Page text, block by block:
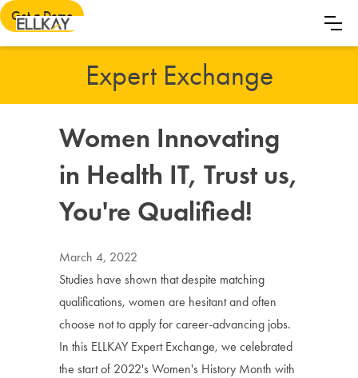
Get a Demo
Expert Exchange
Women Innovating
in Health IT, Trust us,
You're Qualified!
March 4, 2022
Studies have shown that despite matching
qualifications, women are hesitant and often
choose not to apply for career-advancing jobs.
In this ELLKAY Expert Exchange, we celebrated
the start of 2022's Women's History Month with